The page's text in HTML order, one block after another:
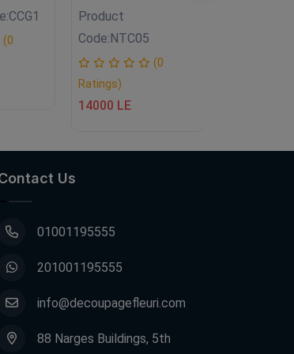
CCG1
(0
Product
Code:NTC05
(0
Ratings)
14000 LE
Us
01001195555
201001195555
info@decoupagefleuri.com
88 Narges Buildings, 5th